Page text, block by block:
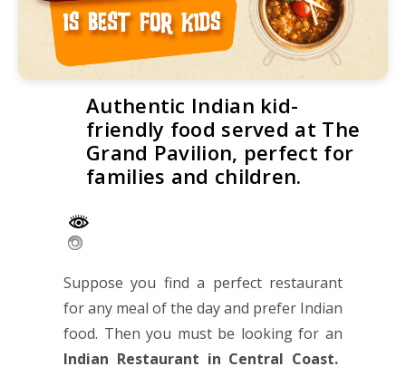
Authentic Indian kid-
friendly food served at The
Grand Pavilion, perfect for
families and children.
Suppose you find a perfect restaurant
for any meal of the day and prefer Indian
food. Then you must be looking for an
Indian Restaurant in Central Coast.